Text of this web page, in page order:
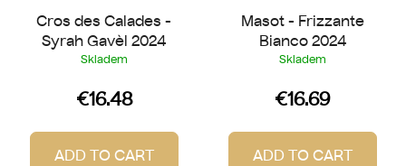
Cros des Calades -
Syrah Gavèl 2024
Skladem
€16.48
ADD TO CART
Masot - Frizzante
Bianco 2024
Skladem
€16.69
ADD TO CART